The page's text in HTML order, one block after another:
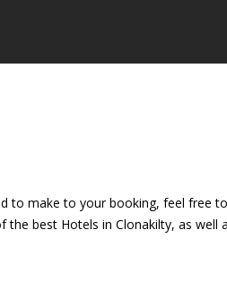
to make to your booking, feel
best Hotels in Clonakilty, as